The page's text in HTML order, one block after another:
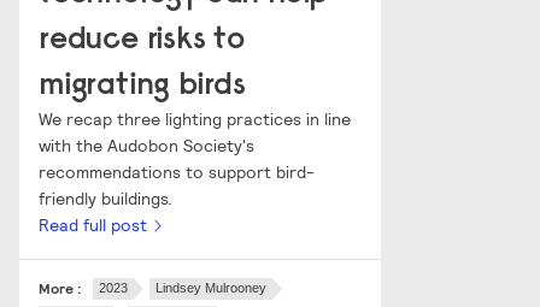
reduce risks to
migrating birds
We recap three lighting practices in line
with the Audobon Society's
recommendations to support bird-
friendly buildings.
Read full post
More : 2023
Lindsey Mulrooney